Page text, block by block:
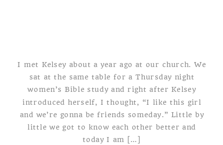
I met Kelsey about a year ago at our church. We
sat at the same table for a Thursday night
women’s Bible study and right after Kelsey
introduced herself, I thought, “I like this girl
and we’re gonna be friends someday.” Little by
little we got to know each other better and
today I am […]